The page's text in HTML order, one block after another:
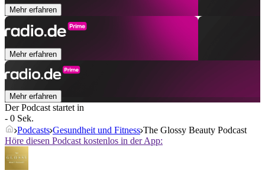
Mehr erfahren
Mehr erfahren
Mehr erfahren
Der Podcast startet in
- 0 Sek.
Podcasts Gesundheit und Fitness The Glossy Beauty Podcast
Höre diesen Podcast kostenlos in der App: